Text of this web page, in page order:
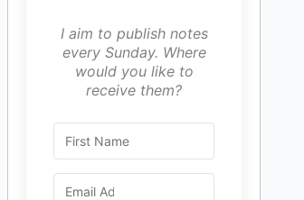
I aim to publish notes
every Sunday. Where
would you like to
receive them?